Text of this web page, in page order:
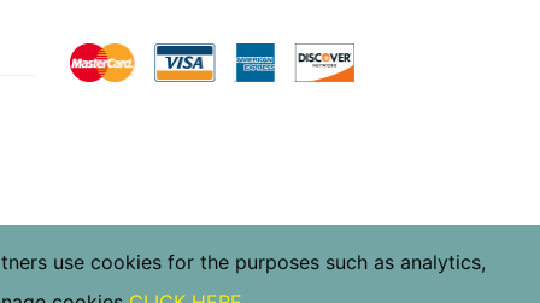
use cookies for the purposes such as analytics,